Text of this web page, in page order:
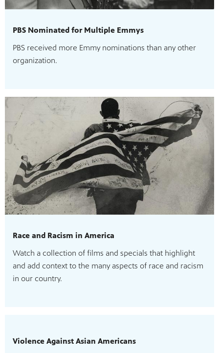
PBS Nominated for Multiple Emmys
PBS received more Emmy nominations than any other
organization.
Race and Racism in America
Watch a collection of films and specials that highlight
and add context to the many aspects of race and racism
in our country.
Violence Against Asian Americans